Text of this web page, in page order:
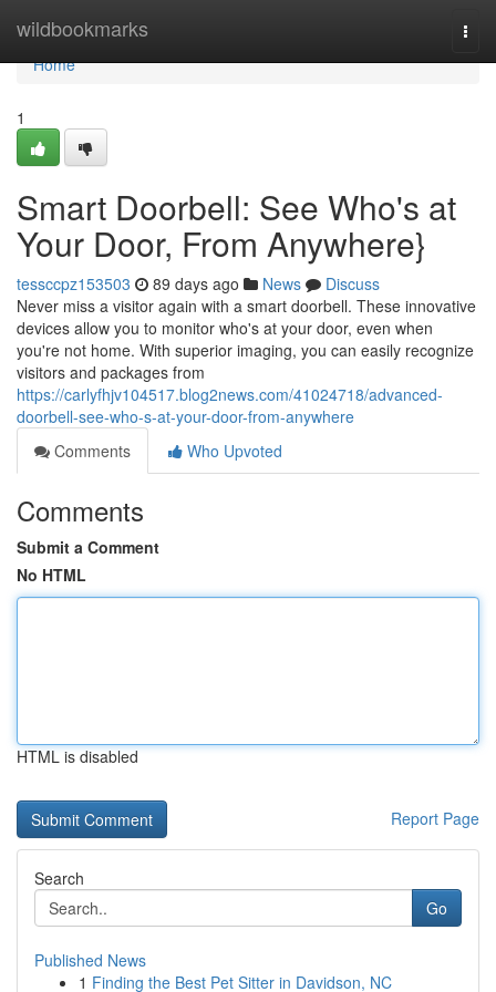
wildbookmarks
Home
Home
1
Smart Doorbell: See Who's at
Your Door, From Anywhere}
tessccpz153503 89 days ago News
Discuss
Never miss a visitor again with a smart doorbell. These innovative
devices allow you to monitor who's at your door, even when
you're not home. With superior imaging, you can easily recognize
visitors and packages from
https://carlyfhjv104517.blog2news.com/41024718/advanced-
doorbell-see-who-s-at-your-door-from-anywhere
Comments
Who Upvoted
Comments
Submit a Comment
No HTML
HTML is disabled
Report Page
Search
Go
Published News
1 Finding the Best Pet Sitter in Davidson, NC